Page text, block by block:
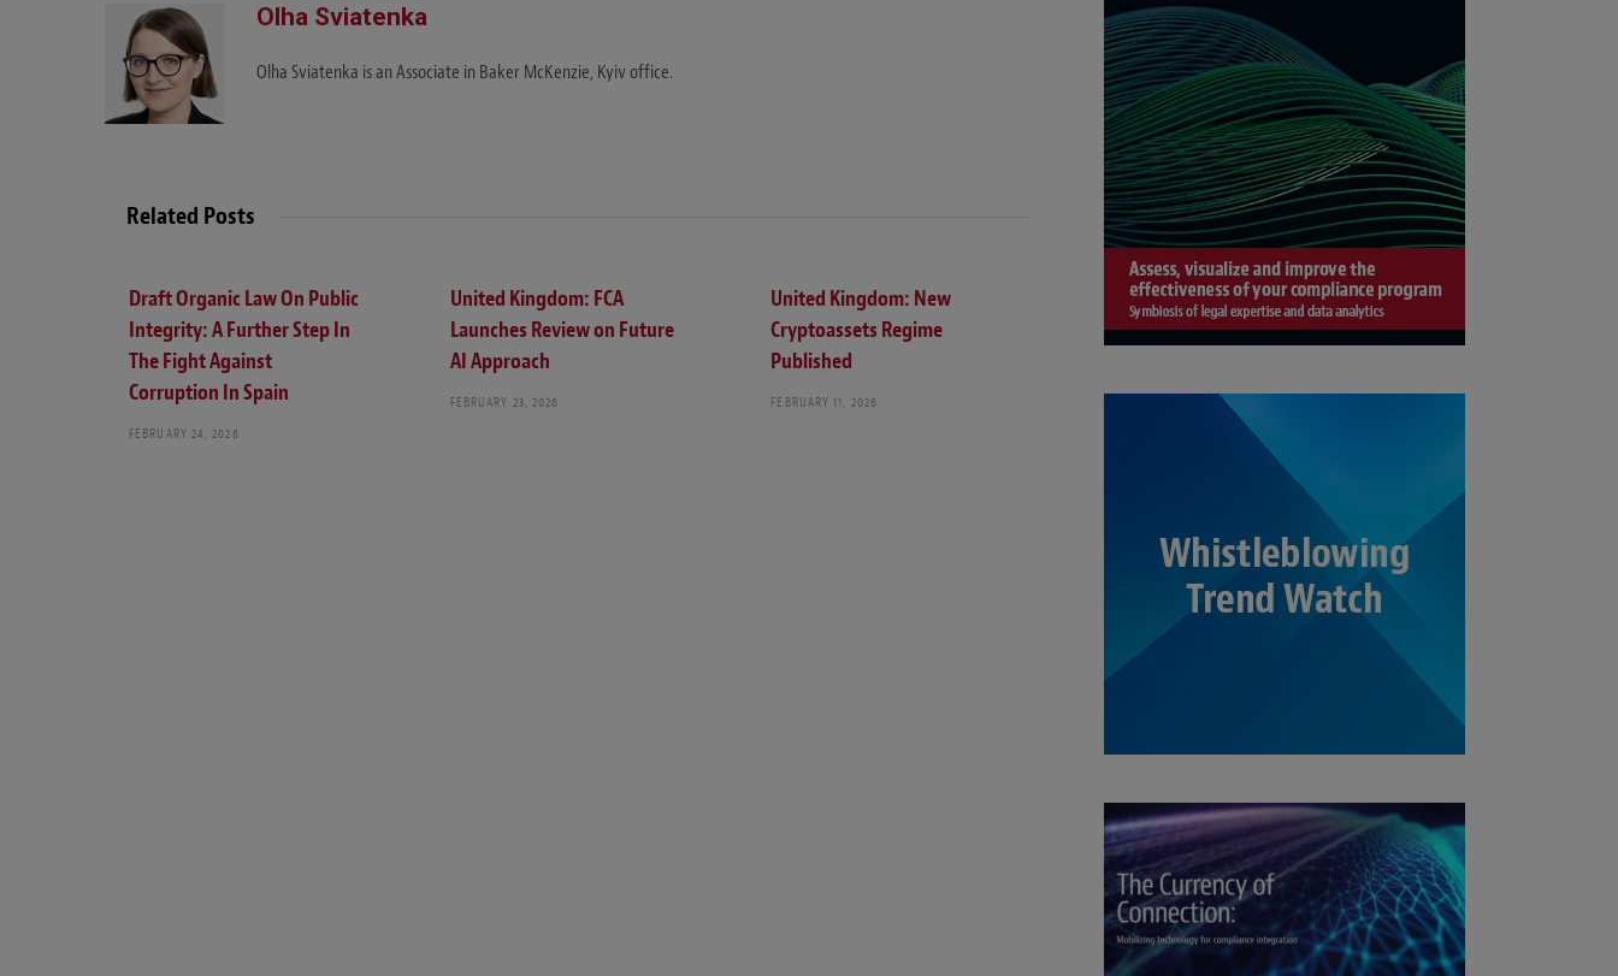
Olha Sviatenka
Olha Sviatenka is an Associate in Baker McKenzie, Kyiv office.
Related Posts
Draft Organic Law On Public
Integrity: A Further Step In
The Fight Against
Corruption In Spain
FEBRUARY 24, 2026
United Kingdom: FCA
Launches Review on Future
AI Approach
FEBRUARY 23, 2026
United Kingdom: New
Cryptoassets Regime
Published
FEBRUARY 11, 2026